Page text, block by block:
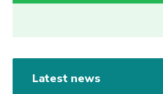
Latest news